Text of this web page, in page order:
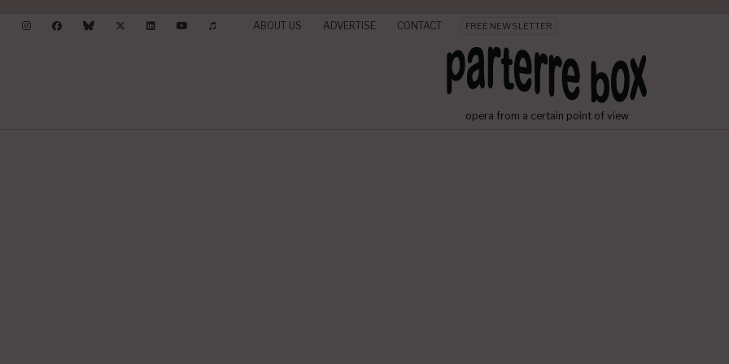
ABOUT US ADVERTISE CONTACT FREE NEWSLETTER
opera from a certain point of view